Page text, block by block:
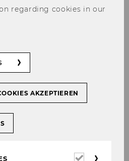
place for aspiring
only was Vienna the
Also today,
range of opportunities to
conferences, public
regarding cookies in our
AKZEPTIEREN
Required